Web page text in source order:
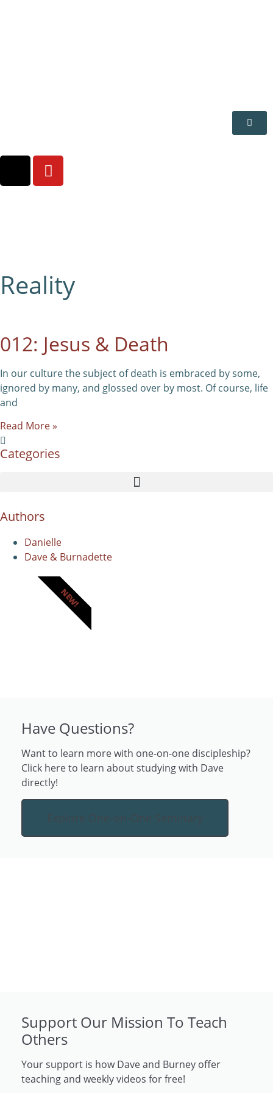
Reality
012: Jesus & Death
In our culture the subject of death is embraced by some,
ignored by many, and glossed over by most. Of course, life
and
Read More »
Categories
Authors
Danielle
Dave & Burnadette
Have Questions?
Want to learn more with one-on-one discipleship?
Click here to learn about studying with Dave
directly!
NEW!
Support Our Mission To Teach
Others
Your support is how Dave and Burney offer
teaching and weekly videos for free!